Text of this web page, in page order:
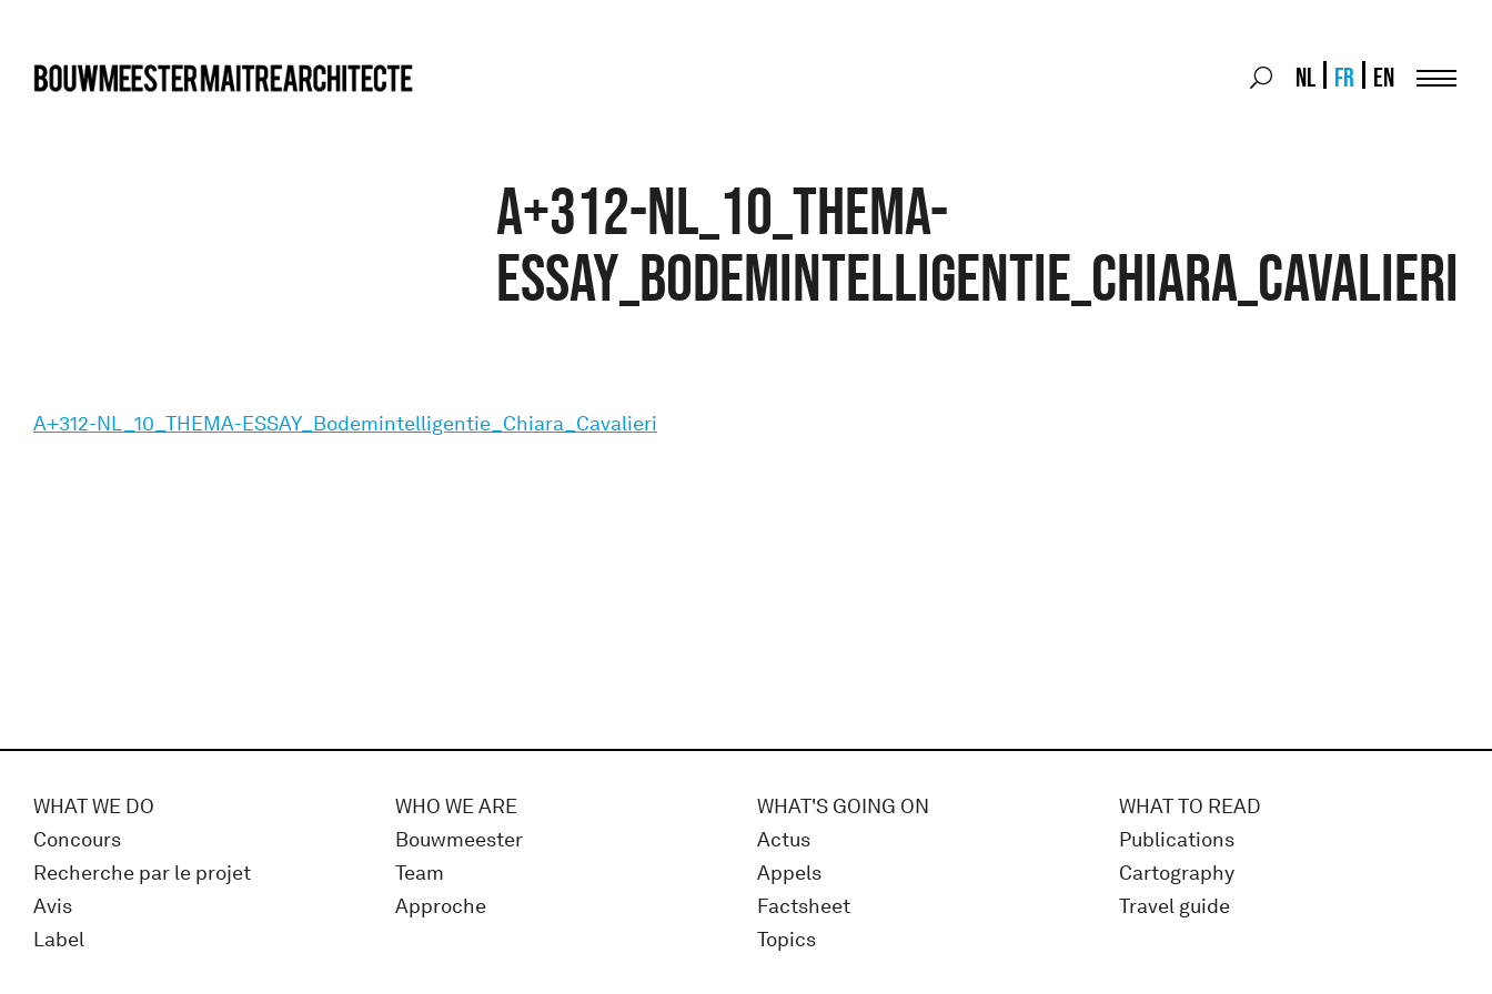
Search
Search
NL FR EN
A+312-NL_10_THEMA-
ESSAY_Bodemintelligentie_Chiara_Cavalieri
A+312-NL_10_THEMA-ESSAY_Bodemintelligentie_Chiara_Cavalieri
WHAT WE DO
Concours
Recherche par le projet
Avis
Label
WHO WE ARE
Bouwmeester
Team
Approche
WHAT'S GOING ON
Actus
Appels
Factsheet
Topics
WHAT TO READ
Publications
Cartography
Travel guide